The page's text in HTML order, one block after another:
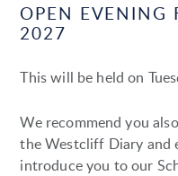
OPEN EVENING
2027
This will be held on
We recommend you
the Westcliff Diary and
introduce you to our